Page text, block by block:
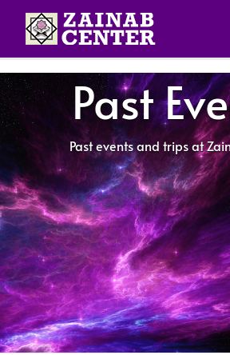
Past
Past events and trips at